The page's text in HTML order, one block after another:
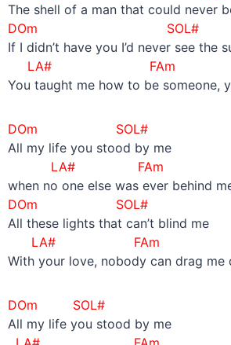
The shell of a man that could never
DOm SOL#
If I didn’t have you I’d never see the
LA#
FAm
You taught me how to be someone,
DOm SOL#
All my life you stood by me
LA#
FAm
when no one else was ever behind
DOm SOL#
All these lights that can’t blind me
LA#
FAm
With your love, nobody can drag me
DOm SOL#
All my life you stood by me